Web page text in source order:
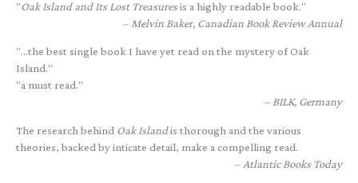
"Oak Island and Its Lost Treasuresis a highly readable book."
Melvin Baker, Canadian Book Review Annual
"...the best single book I have yet read on the mystery of Oak
Island."
"a must read."
BILK, Germany
The research behind Oak Islandis thorough and the various
theories, backed by inticate detail, make a compelling read.
Atlantic Books Today